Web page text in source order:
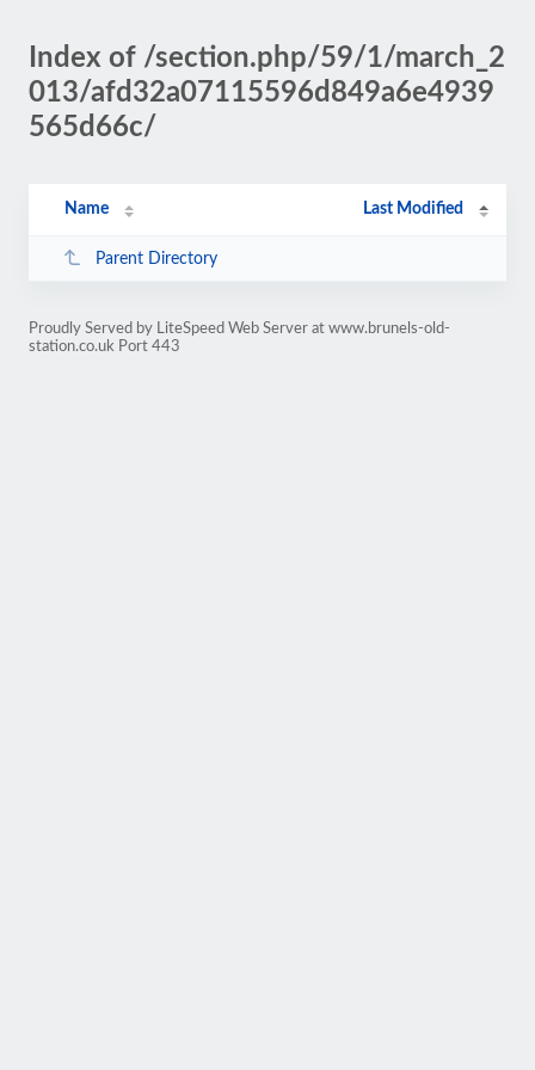
Index of /section.php/59/1/march_2
013/afd32a07115596d849a6e4939
565d66c/
Name Last Modified
Parent Directory
Proudly Served by LiteSpeed Web Server at www.brunels-old-
station.co.uk Port 443